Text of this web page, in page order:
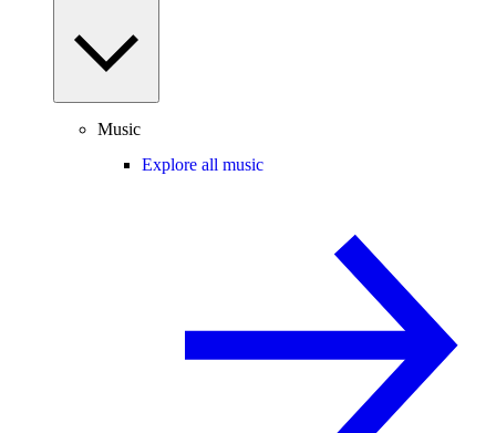
Music
Explore all music